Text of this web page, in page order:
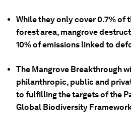
While they only cover 0.7% of
forest area, mangrove
10% of emissions linked to
The Mangrove Breakthrough
philanthropic, public and
to fulfilling the targets of the
Global Biodiversity